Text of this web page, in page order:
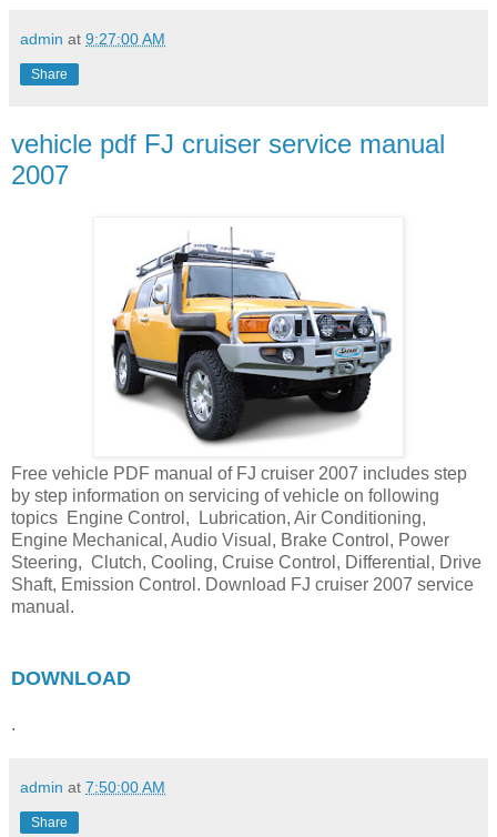
admin at 9:27:00 AM
Share
vehicle pdf FJ cruiser service manual
2007
Free vehicle PDF manual of FJ cruiser 2007 includes step
by step information on servicing of vehicle on following
topics Engine Control, Lubrication, Air Conditioning,
Engine Mechanical, Audio Visual, Brake Control, Power
Steering, Clutch, Cooling, Cruise Control, Differential, Drive
Shaft, Emission Control. Download FJ cruiser 2007 service
manual.
DOWNLOAD
.
admin at 7:50:00 AM
Share